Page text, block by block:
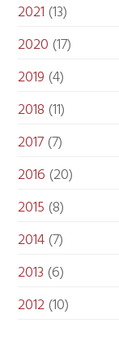
2021 (13)
2020 (17)
2019 (4)
2018 (11)
2017(7)
2016 (20)
2015 (8)
2014(7)
2013 (6)
2012(10)